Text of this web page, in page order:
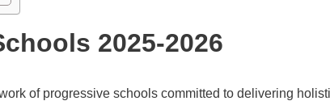
2025-2026
of progressive schools committed to delivering